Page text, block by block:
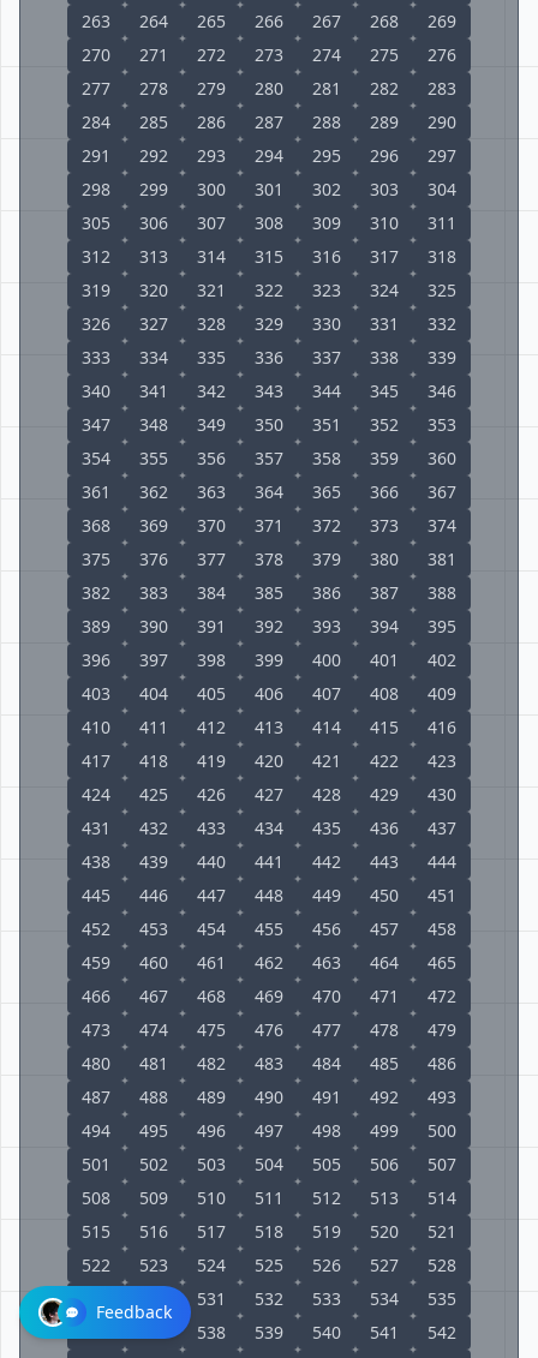
263
264 265 266 267 268
269
270
271 272 273 274 275
276
277
278 279 280 281 282
283
284
285 286 287 288 289
290
291
292 293 294 295 296
297
298
299 300 301 302 303
304
305
306 307 308 309 310
311
312
313 314 315 316 317
318
319
320 321 322 323 324
325
326
327 328 329 330 331
332
333
334 335 336 337 338
339
340
341 342 343 344 345
346
347
348 349 350 351 352
353
354
355 356 357 358 359
360
361
362 363 364 365 366
367
368
369 370 371 372 373
374
375
376 377 378 379 380
381
382
383 384 385 386 387
388
389
390 391 392 393 394
395
396
397 398 399 400 401
402
403
404 405 406 407 408
409
410
411 412 413 414 415
416
417
418 419 420 421 422
423
424
425 426 427 428 429
430
431
432 433 434 435 436
437
438
439 440 441 442 443
444
445
446 447 448 449 450
451
452
453 454 455 456 457
458
459
460 461 462 463 464
465
466
467 468 469 470 471
472
473
474 475 476 477 478
479
480
481 482 483 484 485
486
487
488 489 490 491 492
493
494
495 496 497 498 499
500
501
502 503 504 505 506
507
508
509 510 511 512 513
514
515
516 517 518 519 520
521
522
523 524 525 526 527
528
529
531 532 533 534
535
537 538 539 540 541
542
Feedback